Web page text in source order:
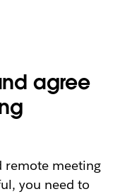
agree
remote meeting
you need to